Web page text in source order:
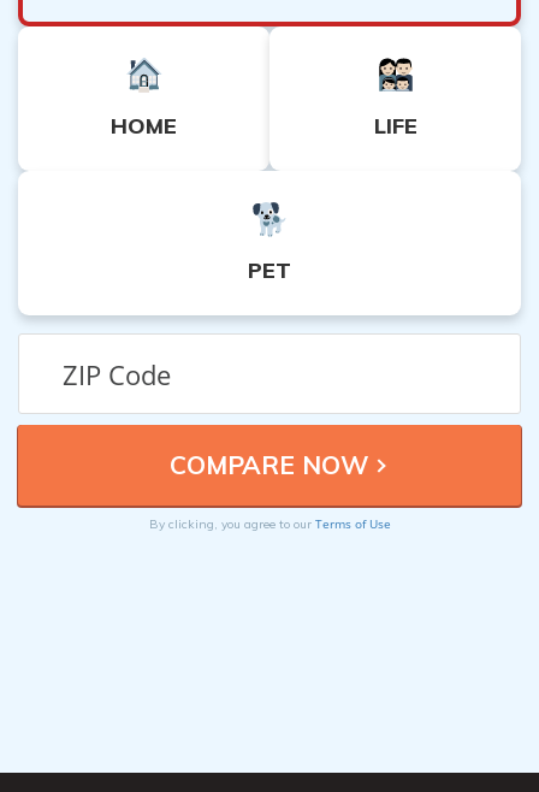
HOME LIFE
PET
By clicking, you agree to our Terms of Use